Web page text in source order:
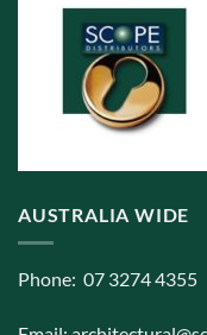
chosen
product
AUSTRALIA WIDE
Phone: 07 3274 4355